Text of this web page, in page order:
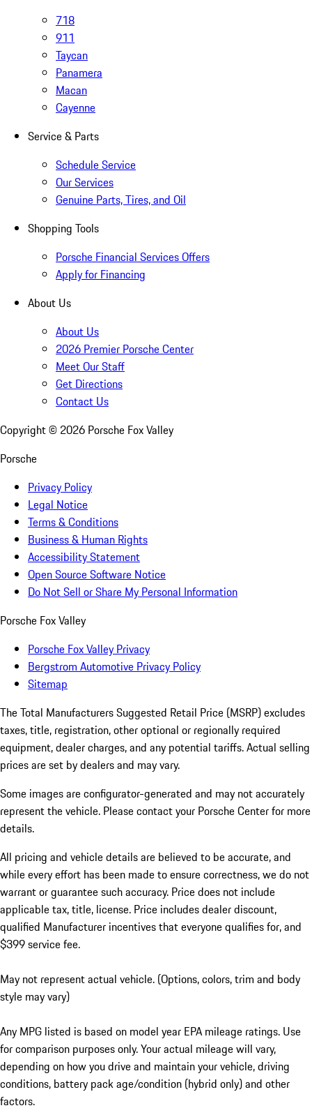
718
911
Taycan
Panamera
Macan
Cayenne
Service & Parts
Schedule Service
Our Services
Genuine Parts, Tires, and Oil
Shopping Tools
Porsche Financial Services Offers
Apply for Financing
About Us
About Us
2026 Premier Porsche Center
Meet Our Staff
Get Directions
Contact Us
Copyright © 2026 Porsche Fox Valley
Porsche
Privacy Policy
Legal Notice
Terms & Conditions
Business & Human Rights
Accessibility Statement
Open Source Software Notice
Do Not Sell or Share My Personal Information
Porsche Fox Valley
Porsche Fox Valley Privacy
Bergstrom Automotive Privacy Policy
Sitemap
The Total Manufacturers Suggested Retail Price (MSRP) excludes
taxes, title, registration, other optional or regionally required
equipment, dealer charges, and any potential tariffs. Actual selling
prices are set by dealers and may vary.
Some images are configurator-generated and may not accurately
represent the vehicle. Please contact your Porsche Center for more
details.
All pricing and vehicle details are believed to be accurate, and
while every effort has been made to ensure correctness, we do not
warrant or guarantee such accuracy. Price does not include
applicable tax, title, license. Price includes dealer discount,
qualified Manufacturer incentives that everyone qualifies for, and
$399 service fee.
May not represent actual vehicle. (Options, colors, trim and body
style may vary)
Any MPG listed is based on model year EPA mileage ratings. Use
for comparison purposes only. Your actual mileage will vary,
depending on how you drive and maintain your vehicle, driving
conditions, battery pack age/condition (hybrid only) and other
factors.